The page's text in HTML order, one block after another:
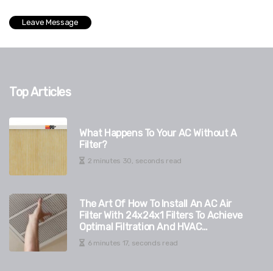
Top Articles
What Happens To Your AC Without A
Filter?
2 minutes 30, seconds read
The Art Of How To Install An AC Air
Filter With 24x24x1 Filters To Achieve
Optimal Filtration And HVAC
Durability
6 minutes 17, seconds read